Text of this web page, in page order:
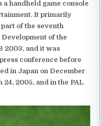
a handheld game console
It primarily
of the seventh
of the
2003, and it was
conference before
in Japan on December
24, 2005, and in the PAL